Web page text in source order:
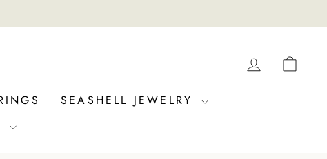
LOG IN
SEASHELL JEWELRY